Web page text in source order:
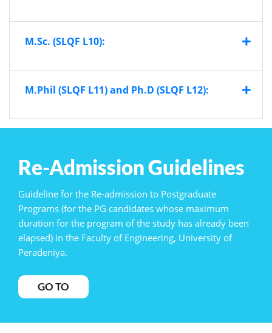
M.Sc. (SLQF L10):
M.Phil (SLQF L11) and Ph.D (SLQF L12):
Re-Admission Guidelines
Guideline for the Re-admission to Postgraduate
Programs (for the PG candidates whose maximum
duration for the program of the study has already been
elapsed) in the Faculty of Engineering, University of
Peradeniya.
GO TO